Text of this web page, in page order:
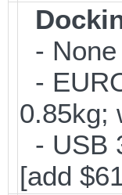
-
-
0.85kg;
- USB
[add